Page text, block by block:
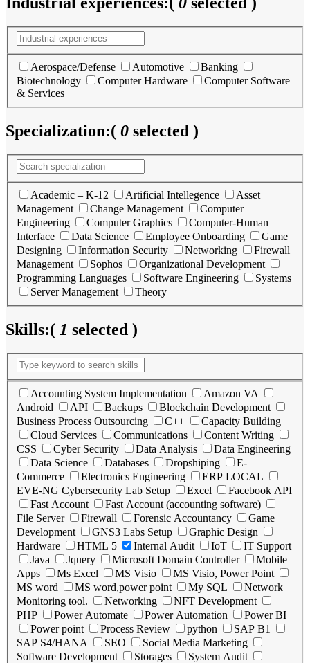
Aerospace/Defense Automotive
Banking
Biotechnology
Computer Hardware
Computer Software
& Services
Specialization:( 0 selected )
Academic – K-12 Artificial Intellegence
Asset
Management
Change Management
Computer
Engineering
Computer Graphics
Computer-Human
Interface
Data Science Employee Onboarding
Game
Designing
Information Security Networking
Firewall
Management
Sophos
Organizational Development
Programming Languages
Software Engineering
Systems
Server Management
Theory
Skills:( 1 selected )
Accounting System Implementation
Amazon VA
Android
API Backups
Blockchain Development
Business Process Outsourcing
C++
Capacity Building
Cloud Services
Communications
Content Writing
CSS
Cyber Security Data Analysis
Data Engineering
Data Science
Databases Dropshiping
E-
Commerce
Electronics Engineering
ERP LOCAL
EVE-NG Cybersecurity Lab Setup
Excel
Facebook API
Fast Account
Fast Account (accounting software)
File Server
Firewall Forensic Accountancy
Game
Development
GNS3 Labs Setup
Graphic Design
Hardware
HTML 5 Internal Audit IoT
IT Support
Java
Jquery Microsoft Domain Controller
Mobile
Apps
Ms Excel MS Visio
MS Visio, Power Point
MS word
MS word,power point My SQL
Network
Monitoring tool.
Networking
NFT Development
PHP
Power Automate Power Automation
Power BI
Power point
Process Review python
SAP B1
SAP S4/HANA
SEO
Social Media Marketing
Software Development
Storages
System Audit